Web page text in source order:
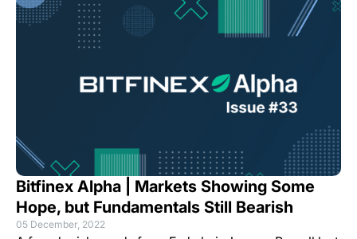
Bitfinex Alpha | Markets Showing Some
Hope, but Fundamentals Still Bearish
05 December, 2022